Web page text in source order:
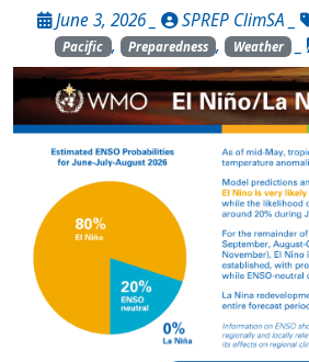
June 3, 2026 _ SPREP ClimSA _
Pacific , Preparedness , Weather _